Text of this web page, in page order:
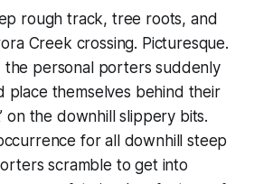
rough track, tree roots, and
Creek crossing. Picturesque.
the personal porters suddenly
place themselves behind their
on the downhill slippery bits.
for all downhill steep
scramble to get into